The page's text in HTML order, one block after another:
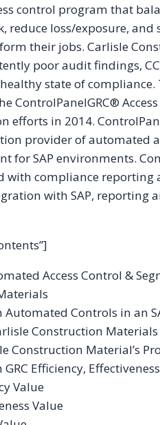
control program that
reduce loss/exposure,
their jobs. Carlisle
poor audit findings,
state of compliance.
ControlPanelGRC®
in 2014.
provider of automated
for SAP environments.
with compliance
with SAP, reporting
Access Control &
Automated Controls in an
Construction Materials
Construction Material’s
Efficiency,
Value
Value